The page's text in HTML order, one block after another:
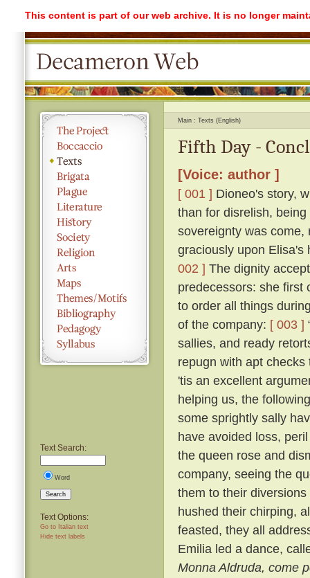
This content is part of our web archive. It is no longer
Text Search:
Word
Search
Text Options:
Go to Italian text
Hide text labels
Main Texts (English)
Fifth Day -
[Voice: author ]
[ 001 ] Dioneo's story,
than for disrelish,
sovereignty was come,
graciously upon Elisa's
002 ] The dignity
predecessors: she first
to order all things
of the company: [ 003 ]
sallies, and ready
repugn with apt
'tis an excellent
helping us, the
some sprightly sally
have avoided loss,
the queen rose and
company, seeing the
them to their
hushed their chirping,
feasted, they all
Emilia led a dance,
Monna Aldruda, come